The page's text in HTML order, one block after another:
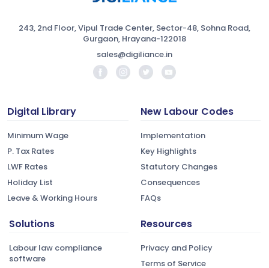
243, 2nd Floor, Vipul Trade Center, Sector-48, Sohna Road,
Gurgaon, Hrayana-122018
sales@digiliance.in
Digital Library
Minimum Wage
P. Tax Rates
LWF Rates
Holiday List
Leave & Working Hours
New Labour Codes
Implementation
Key Highlights
Statutory Changes
Consequences
FAQs
Solutions
Labour law compliance
software
Resources
Privacy and Policy
Terms of Service